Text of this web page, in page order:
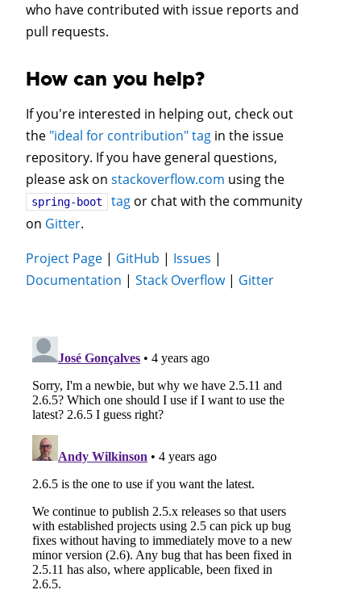
who have contributed with issue reports and
pull requests.
How can you help?
If you're interested in helping out, check out
the "ideal for contribution" tag in the issue
repository. If you have general questions,
please ask on stackoverflow.com using the
spring-boot tag or chat with the community
on Gitter.
Project Page | GitHub | Issues |
Documentation | Stack Overflow| Gitter